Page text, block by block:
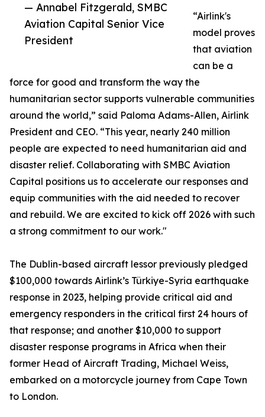
— Annabel Fitzgerald, SMBC
Aviation Capital Senior Vice
President
“Airlink's
model proves
that aviation
can be a
force for good and transform the way the
humanitarian sector supports vulnerable communities
around the world,” said Paloma Adams-Allen, Airlink
President and CEO. “This year, nearly 240 million
people are expected to need humanitarian aid and
disaster relief. Collaborating with SMBC Aviation
Capital positions us to accelerate our responses and
equip communities with the aid needed to recover
and rebuild. We are excited to kick off 2026 with such
a strong commitment to our work."
The Dublin-based aircraft lessor previously pledged
$100,000 towards Airlink’s Türkiye-Syria earthquake
response in 2023, helping provide critical aid and
emergency responders in the critical first 24 hours of
that response; and another $10,000 to support
disaster response programs in Africa when their
former Head of Aircraft Trading, Michael Weiss,
embarked on a motorcycle journey from Cape Town
to London.